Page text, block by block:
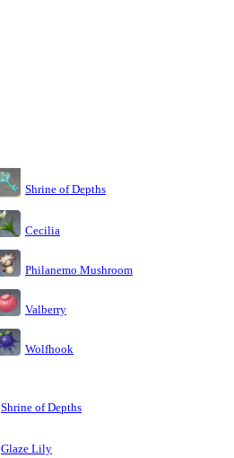
Shrine of Depths
Cecilia
Philanemo Mushroom
Valberry
Wolfhook
Shrine of Depths
Glaze Lily